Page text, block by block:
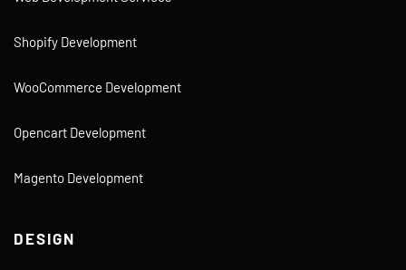
Shopify Development
WooCommerce Development
Opencart Development
Magento Development
DESIGN